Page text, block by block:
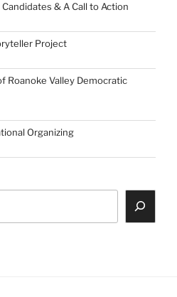
& A Call to Action
Project
Roanoke Valley Democratic
Organizing